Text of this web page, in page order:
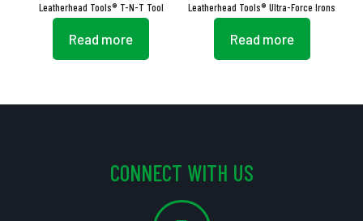
Leatherhead Tools® T-N-T Tool
Read more
Leatherhead Tools® Ultra-Force Irons
Read more
CONNECT WITH US